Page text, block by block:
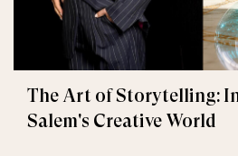
The Art of Storytelling:
Salem's Creative World